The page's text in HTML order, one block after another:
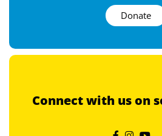
Donate
Connect with us on